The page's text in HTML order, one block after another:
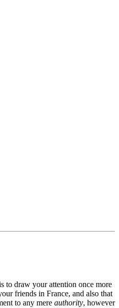
to draw your attention once more
friends in France, and also that
to any mere authority, however